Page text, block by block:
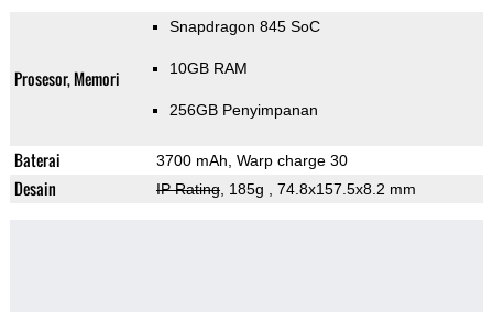
Prosesor, Memori
Snapdragon 845 SoC
10GB RAM
256GB Penyimpanan
Baterai 3700 mAh, Warp charge 30
Desain IP Rating, 185g , 74.8x157.5x8.2 mm